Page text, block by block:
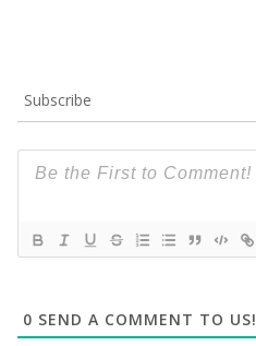
Subscribe
0 SEND A COMMENT TO US!